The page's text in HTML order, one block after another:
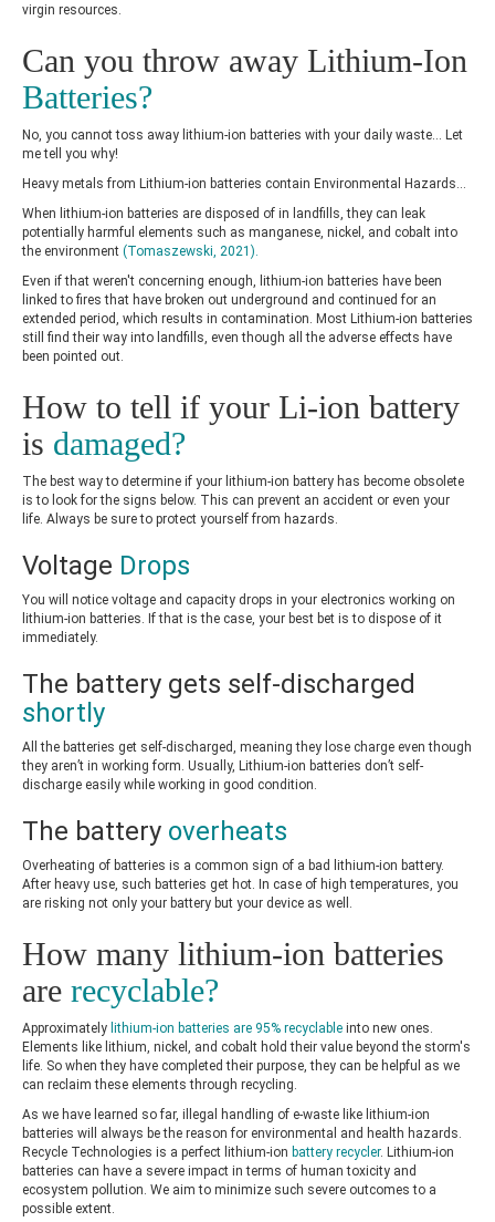
virgin resources.
Can you throw away Lithium-Ion
Batteries?
No, you cannot toss away lithium-ion batteries with your daily waste… Let
me tell you why!
Heavy metals from Lithium-ion batteries contain Environmental Hazards…
When lithium-ion batteries are disposed of in landfills, they can leak
potentially harmful elements such as manganese, nickel, and cobalt into
the environment (Tomaszewski, 2021)
Even if that weren't concerning enough, lithium-ion batteries have been
linked to fires that have broken out underground and continued for an
extended period, which results in contamination. Most Lithium-ion batteries
still find their way into landfills, even though all the adverse effects have
been pointed out.
How to tell if your Li-ion battery
is damaged?
The best way to determine if your lithium-ion battery has become obsolete
is to look for the signs below. This can prevent an accident or even your
life. Always be sure to protect yourself from hazards.
Voltage Drops
You will notice voltage and capacity drops in your electronics working on
lithium-ion batteries. If that is the case, your best bet is to dispose of it
immediately.
The battery gets self-discharged
shortly
All the batteries get self-discharged, meaning they lose charge even though
they aren’t in working form. Usually, Lithium-ion batteries don’t self-
discharge easily while working in good condition.
The battery overheats
Overheating of batteries is a common sign of a bad lithium-ion battery.
After heavy use, such batteries get hot. In case of high temperatures, you
are risking not only your battery but your device as well.
How many lithium-ion batteries
are recyclable?
Approximately lithium-ion batteries are 95% recyclable into new ones.
Elements like lithium, nickel, and cobalt hold their value beyond the storm's
life. So when they have completed their purpose, they can be helpful as we
can reclaim these elements through recycling.
As we have learned so far, illegal handling of e-waste like lithium-ion
batteries will always be the reason for environmental and health hazards.
Recycle Technologies is a perfect lithium-ion battery recycler. Lithium-ion
batteries can have a severe impact in terms of human toxicity and
ecosystem pollution. We aim to minimize such severe outcomes to a
possible extent.